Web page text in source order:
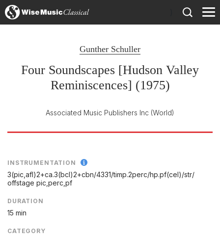
Gunther Schuller
Four Soundscapes [Hudson Valley
Reminiscences] (1975)
Associated Music Publishers Inc (World)
INSTRUMENTATION
3(pic,afl)2+ca.3(bcl)2+cbn/4331/timp.2perc/hp.pf(cel)/str/
offstage pic,perc,pf
DURATION
15 min
CATEGORY